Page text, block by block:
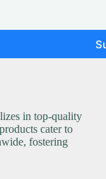
in top-quality
cater to
fostering